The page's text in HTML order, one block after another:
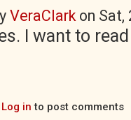
VeraClarkon Sat,
I want to
Log in to post comments